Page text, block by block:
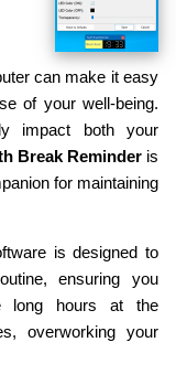
can make it easy
of your well-being.
impact both your
Break Reminderis
for maintaining
is designed to
ensuring you
long hours at the
overworking your